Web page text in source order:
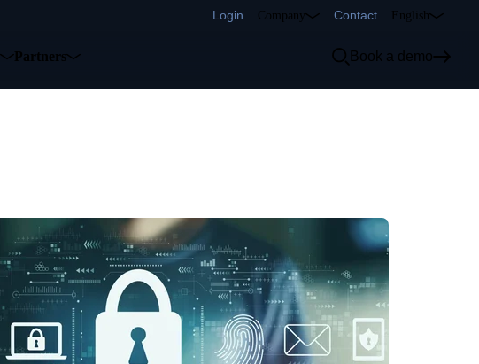
Login Company Contact English
Partners Book a demo